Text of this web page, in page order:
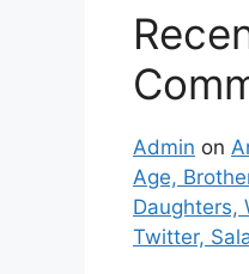
Admin on
Age,
Daughters,
Twitter,